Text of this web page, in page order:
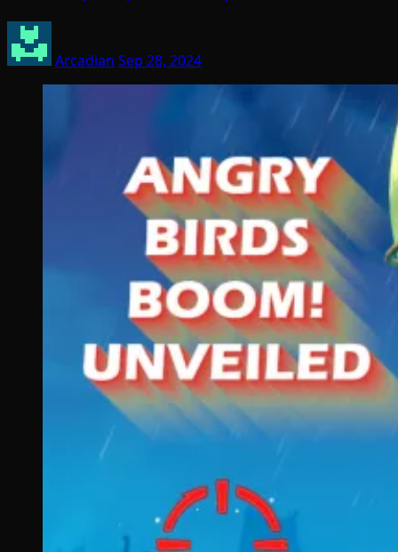
Arcadian Sep 28, 2024